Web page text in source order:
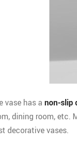
vase has a non-slip
dining room, etc.
decorative vases.